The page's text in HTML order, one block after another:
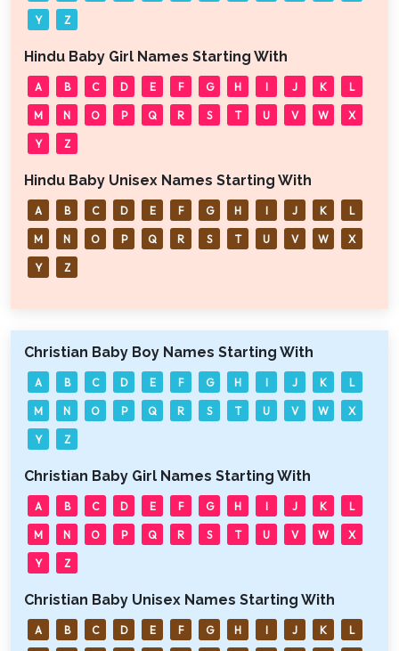
Y Z
Hindu Baby Girl Names Starting With
A B C D E F G H I J K L
M N O P Q R S T U V W X
Y Z
Hindu Baby Unisex Names Starting With
A B C D E F G H I J K L
M N O P Q R S T U V W X
Y Z
Christian Baby Boy Names Starting With
A B C D E F G H I J K L
M N O P Q R S T U V W X
Y Z
Christian Baby Girl Names Starting With
A B C D E F G H I J K L
M N O P Q R S T U V W X
Y Z
Christian Baby Unisex Names Starting With
A B C D E F G H I J K L